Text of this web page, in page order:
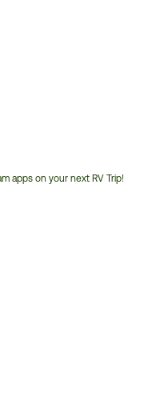
apps on your next RV Trip!